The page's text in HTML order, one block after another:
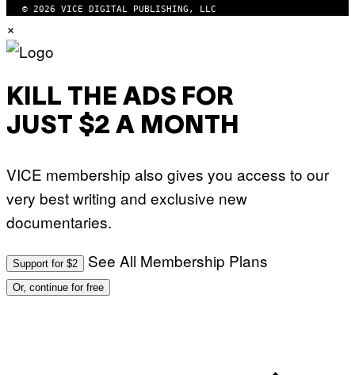
© 2026 VICE DIGITAL PUBLISHING, LLC
×
KILL THE ADS FOR
JUST $2 A MONTH
VICE membership also gives you access to our
very best writing and exclusive new
documentaries.
Support for $2 See All Membership Plans
Or, continue for free